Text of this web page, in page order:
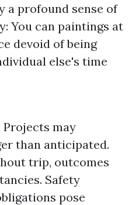
a profound sense of
You can paintings at
devoid of being
else's time
may
than anticipated.
trip, outcomes
Safety
pose